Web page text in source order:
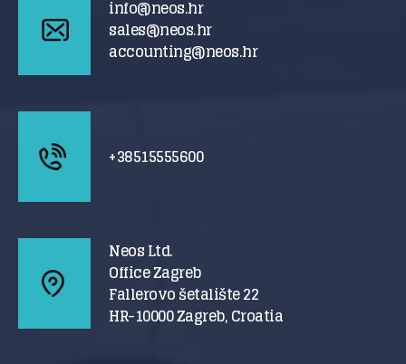
info@neos.hr
sales@neos.hr
accounting@neos.hr
+38515555600
Neos Ltd.
Office Zagreb
Fallerovo šetalište 22
HR-10000 Zagreb, Croatia